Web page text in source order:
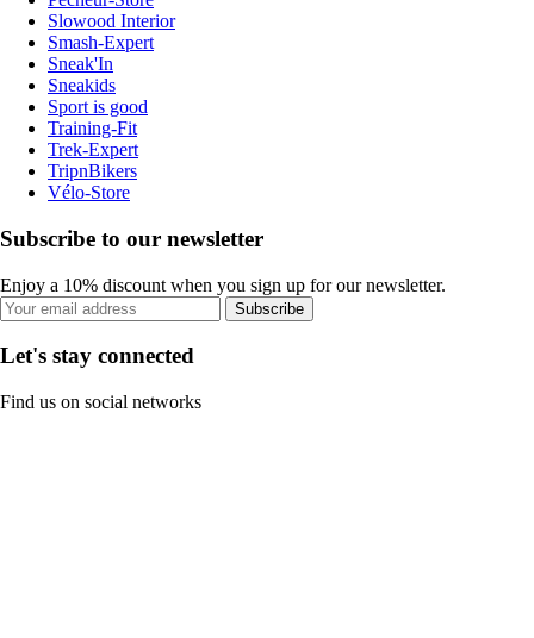
Slowood Interior
Smash-Expert
Sneak'In
Sneakids
Sport is good
Training-Fit
Trek-Expert
TripnBikers
Vélo-Store
Subscribe to our newsletter
Enjoy a 10% discount when you sign up for our newsletter.
Subscribe
Let's stay connected
Find us on social networks